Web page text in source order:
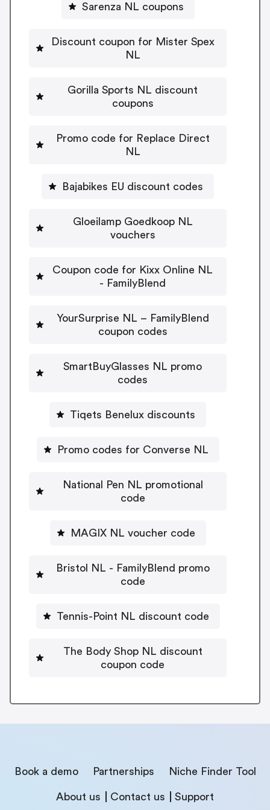
Sarenza NL coupons
Discount coupon for Mister Spex
NL
Gorilla Sports NL discount
coupons
Promo code for Replace Direct
NL
Bajabikes EU discount codes
Gloeilamp Goedkoop NL
vouchers
Coupon code for Kixx Online NL
- FamilyBlend
YourSurprise NL – FamilyBlend
coupon codes
SmartBuyGlasses NL promo
codes
Tiqets Benelux discounts
Promo codes for Converse NL
National Pen NL promotional
code
MAGIX NL voucher code
Bristol NL - FamilyBlend promo
code
Tennis-Point NL discount code
The Body Shop NL discount
coupon code
Book a demo Partnerships Niche Finder Tool
About us Contact us Support